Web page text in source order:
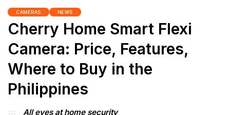
CAMERAS NEWS
Cherry Home Smart Flexi
Camera: Price, Features,
Where to Buy in the
Philippines
All eyes at home security